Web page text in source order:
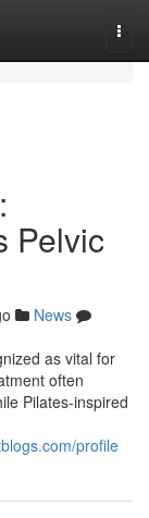
Pelvic
News
as vital for
often
Pilates-inspired
profile